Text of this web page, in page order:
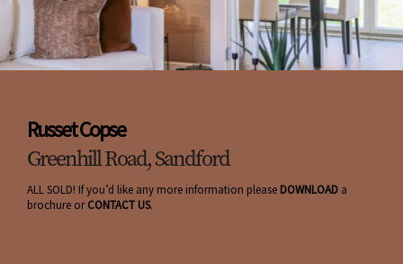
Russet Copse
Greenhill Road, Sandford
ALL SOLD! If you’d like any more information please DOWNLOAD a
brochure orCONTACT US.